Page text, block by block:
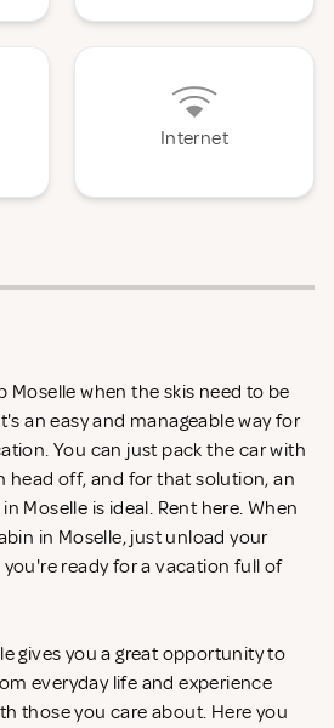
Internet
Moselle when the skis need to be
an easy and manageable way for
You can just pack the car with
head off, and for that solution, an
Moselle is ideal. Rent here. When
in Moselle, just unload your
ready for a vacation full of
gives you a great opportunity to
everyday life and experience
those you care about. Here you